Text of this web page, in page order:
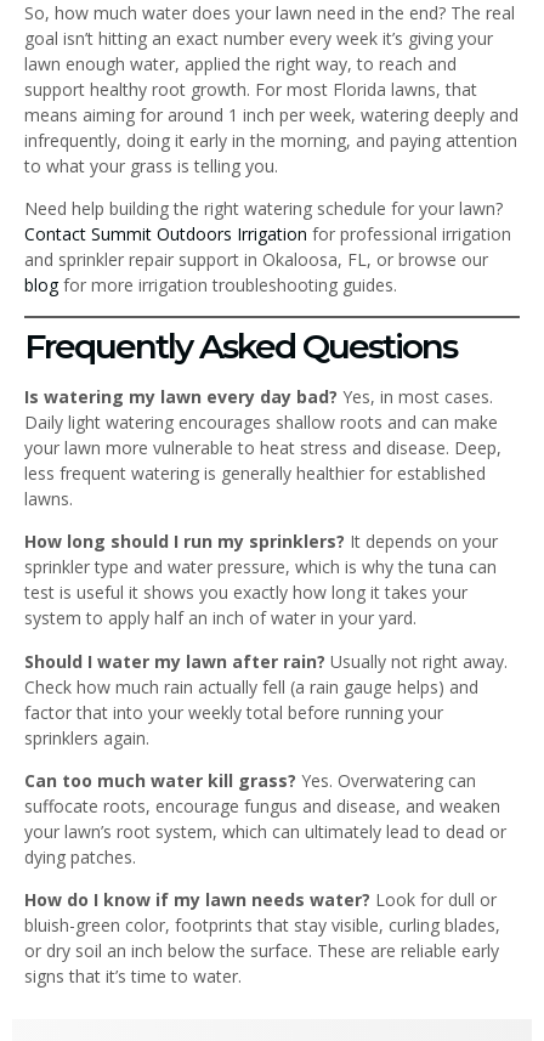
So, how much water does your lawn need in the end? The real
goal isn’t hitting an exact number every week it’s giving your
lawn enough water, applied the right way, to reach and
support healthy root growth. For most Florida lawns, that
means aiming for around 1 inch per week, watering deeply and
infrequently, doing it early in the morning, and paying attention
to what your grass is telling you.
Need help building the right watering schedule for your lawn?
Contact Summit Outdoors Irrigation for professional irrigation
and sprinkler repair support in Okaloosa, FL, or browse our
blogfor more irrigation troubleshooting guides.
Frequently Asked Questions
Is watering my lawn every day bad? Yes, in most cases.
Daily light watering encourages shallow roots and can make
your lawn more vulnerable to heat stress and disease. Deep,
less frequent watering is generally healthier for established
lawns.
How long should I run my sprinklers? It depends on your
sprinkler type and water pressure, which is why the tuna can
test is useful it shows you exactly how long it takes your
system to apply half an inch of water in your yard.
Should I water my lawn after rain? Usually not right away.
Check how much rain actually fell (a rain gauge helps) and
factor that into your weekly total before running your
sprinklers again.
Can too much water kill grass? Yes. Overwatering can
suffocate roots, encourage fungus and disease, and weaken
your lawn’s root system, which can ultimately lead to dead or
dying patches.
How do I know if my lawn needs water? Look for dull or
bluish-green color, footprints that stay visible, curling blades,
or dry soil an inch below the surface. These are reliable early
signs that it’s time to water.